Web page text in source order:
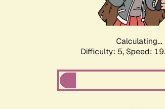
Calculating...
Difficulty: 5, Speed: